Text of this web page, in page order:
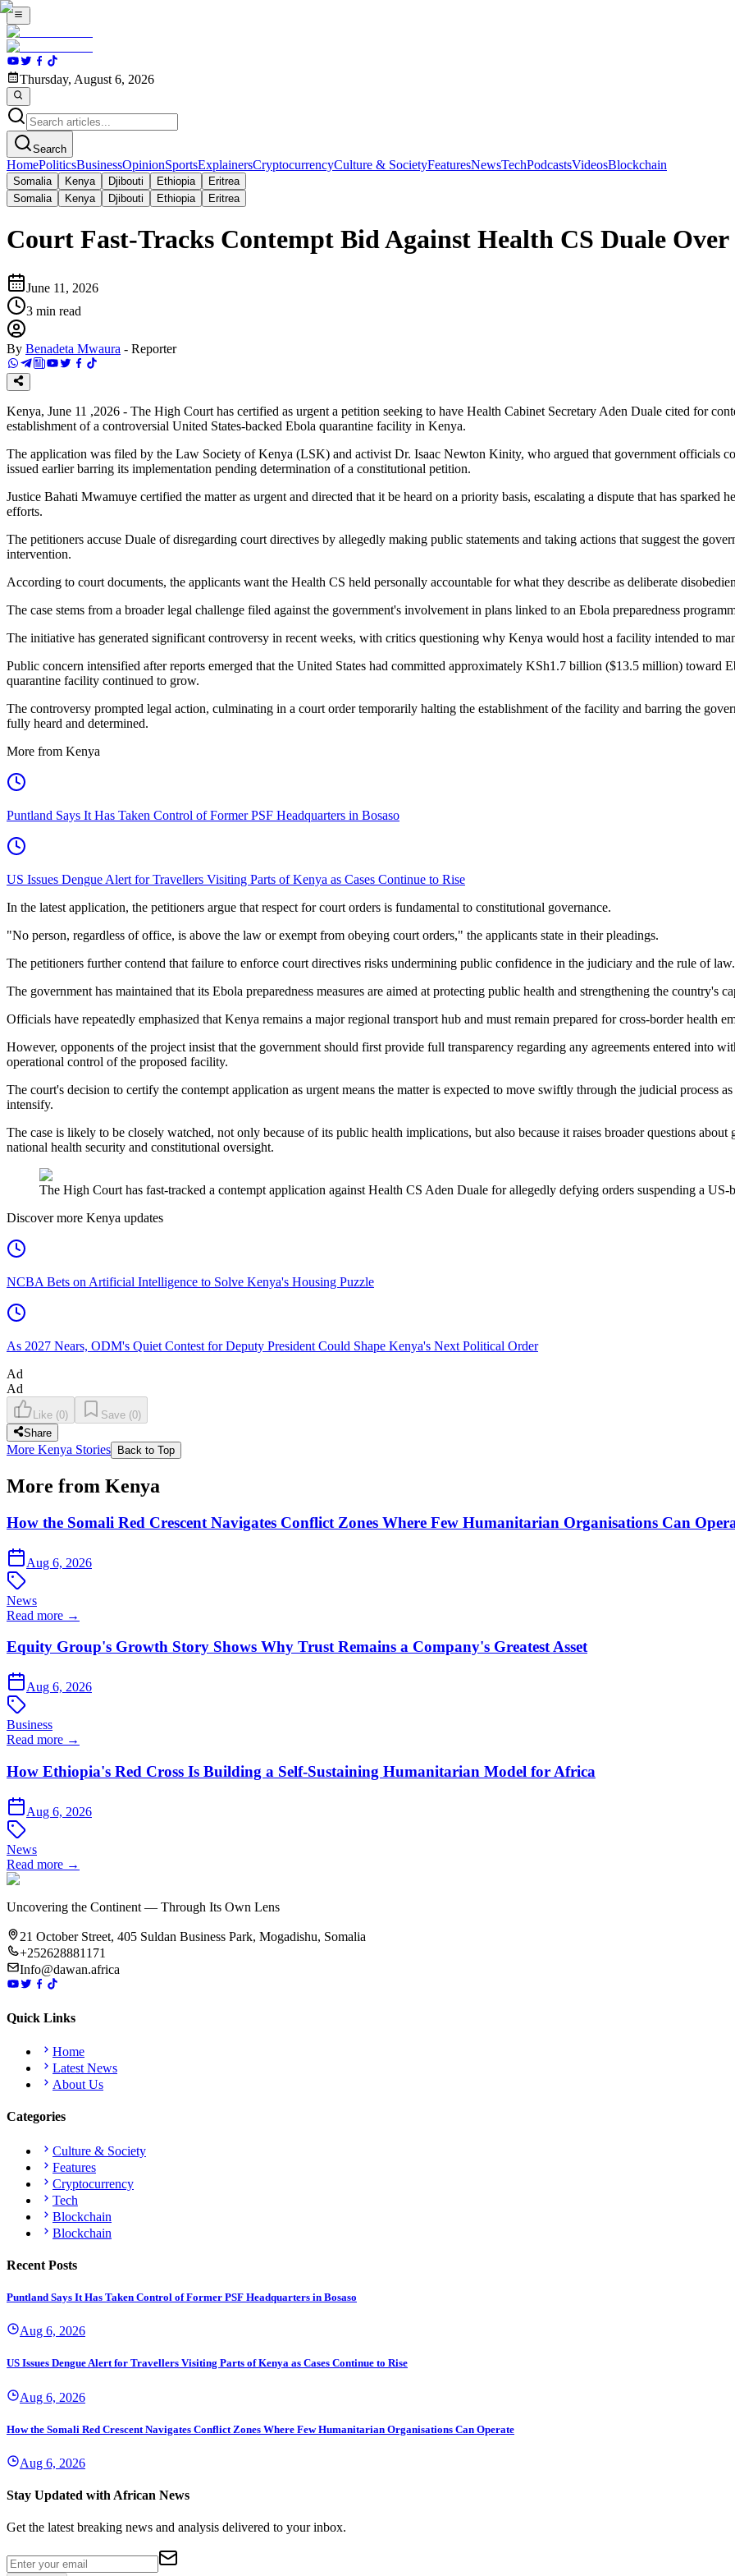
Thursday, August 6, 2026
Search
HomePoliticsBusinessOpinionSportsExplainersCryptocurrencyCulture & SocietyFeaturesNewsTechPodcastsVideosBlockchain
Somalia Kenya Djibouti Ethiopia
Eritrea
Somalia
Kenya Djibouti Ethiopia Eritrea
Court Fast-Tracks Contempt Bid Against Health CS Duale
June 11, 2026
3 min read
By Benadeta Mwaura - Reporter
Kenya, June 11 ,2026 - The High Court has certified as urgent a petition seeking to have Health Cabinet Secretary Aden Duale cited for
establishment of a controversial United States-backed Ebola quarantine facility in Kenya.
The application was filed by the Law Society of Kenya (LSK) and activist Dr. Isaac Newton Kinity, who argued that government officials
issued earlier barring its implementation pending determination of a constitutional petition.
Justice Bahati Mwamuye certified the matter as urgent and directed that it be heard on a priority basis, escalating a dispute that has sparked
efforts.
The petitioners accuse Duale of disregarding court directives by allegedly making public statements and taking actions that suggest the
intervention.
According to court documents, the applicants want the Health CS held personally accountable for what they describe as deliberate
The case stems from a broader legal challenge filed against the government's involvement in plans linked to an Ebola preparedness
The initiative has generated significant controversy in recent weeks, with critics questioning why Kenya would host a facility intended to
Public concern intensified after reports emerged that the United States had committed approximately KSh1.7 billion ($13.5 million) toward
quarantine facility continued to grow.
The controversy prompted legal action, culminating in a court order temporarily halting the establishment of the facility and barring the
fully heard and determined.
More from Kenya
Puntland Says It Has Taken Control of Former PSF Headquarters in Bosaso
US Issues Dengue Alert for Travellers Visiting Parts of Kenya as Cases Continue to Rise
In the latest application, the petitioners argue that respect for court orders is fundamental to constitutional governance.
"No person, regardless of office, is above the law or exempt from obeying court orders," the applicants state in their pleadings.
The petitioners further contend that failure to enforce court directives risks undermining public confidence in the judiciary and the rule of law.
The government has maintained that its Ebola preparedness measures are aimed at protecting public health and strengthening the country's
Officials have repeatedly emphasized that Kenya remains a major regional transport hub and must remain prepared for cross-border health
However, opponents of the project insist that the government should first provide full transparency regarding any agreements entered into
operational control of the proposed facility.
The court's decision to certify the contempt application as urgent means the matter is expected to move swiftly through the judicial process
intensify.
The case is likely to be closely watched, not only because of its public health implications, but also because it raises broader questions
national health security and constitutional oversight.
The High Court has fast-tracked a contempt application against Health CS Aden Duale for allegedly defying orders suspending a
Discover more Kenya updates
NCBA Bets on Artificial Intelligence to Solve Kenya's Housing Puzzle
As 2027 Nears, ODM's Quiet Contest for Deputy President Could Shape Kenya's Next Political Order
Ad
Ad
Like (0) Save (0)
Share
More Kenya Stories Back to Top
More from Kenya
How the Somali Red Crescent Navigates Conflict Zones Where Few Humanitarian Organisations Can
Aug 6, 2026
News
Read more →
Equity Group's Growth Story Shows Why Trust Remains a Company's Greatest Asset
Aug 6, 2026
Business
Read more →
How Ethiopia's Red Cross Is Building a Self-Sustaining Humanitarian Model for Africa
Aug 6, 2026
News
Read more →
Uncovering the Continent — Through Its Own Lens
21 October Street, 405 Suldan Business Park, Mogadishu, Somalia
+252628881171
Info@dawan.africa
Quick Links
Home
Latest News
About Us
Categories
Culture & Society
Features
Cryptocurrency
Tech
Blockchain
Blockchain
Recent Posts
Puntland Says It Has Taken Control of Former PSF Headquarters in Bosaso
Aug 6, 2026
US Issues Dengue Alert for Travellers Visiting Parts of Kenya as Cases Continue to Rise
Aug 6, 2026
How the Somali Red Crescent Navigates Conflict Zones Where Few Humanitarian Organisations Can Operate
Aug 6, 2026
Stay Updated with African News
Get the latest breaking news and analysis delivered to your inbox.